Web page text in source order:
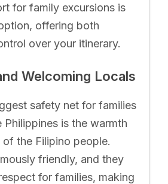
for family excursions is
offering both
over your itinerary.
Welcoming Locals
safety net for families
is the warmth
the Filipino people.
friendly, and they
for families, making